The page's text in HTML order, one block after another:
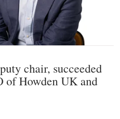
chair, succeeded
of Howden UK and